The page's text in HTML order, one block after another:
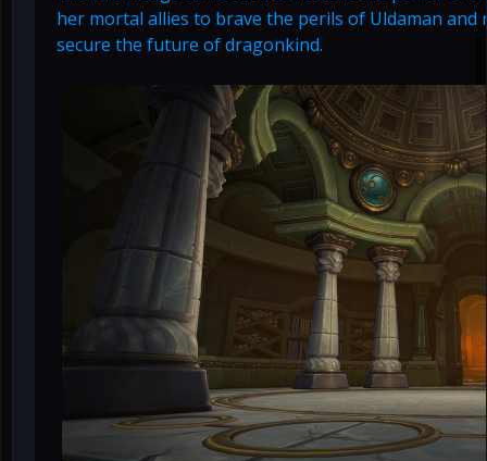
her mortal allies to brave the perils of Uldaman and
secure the future of dragonkind.